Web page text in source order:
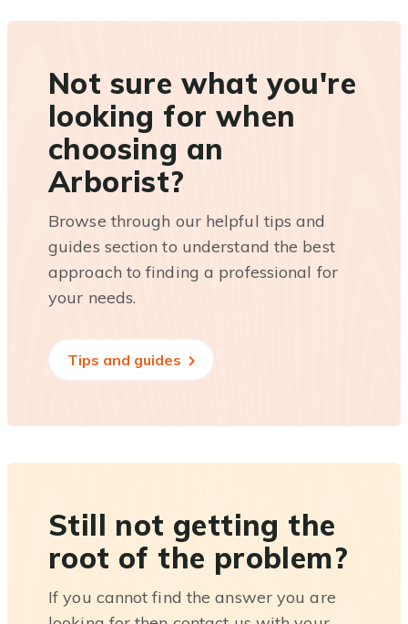
Not sure what you're
looking for when
choosing an
Arborist?
Browse through our helpful tips and
guides section to understand the best
approach to finding a professional for
your needs.
Tips and guides
Still not getting the
root of the problem?
If you cannot find the answer you are